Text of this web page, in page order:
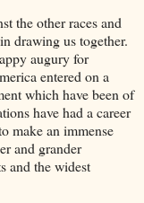
the other races and
drawing us together.
augury for
entered on a
which have been of
have had a career
make an immense
and grander
and the widest